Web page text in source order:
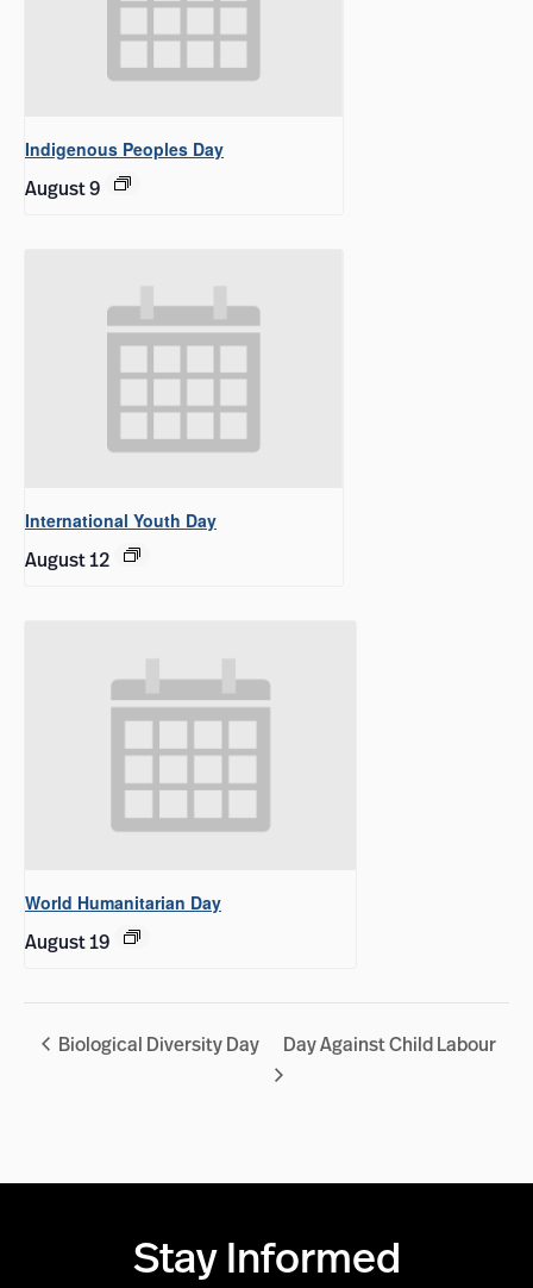
Indigenous Peoples Day
August 9
International Youth Day
August 12
World Humanitarian Day
August 19
Biological Diversity Day Day Against Child Labour
Stay Informed